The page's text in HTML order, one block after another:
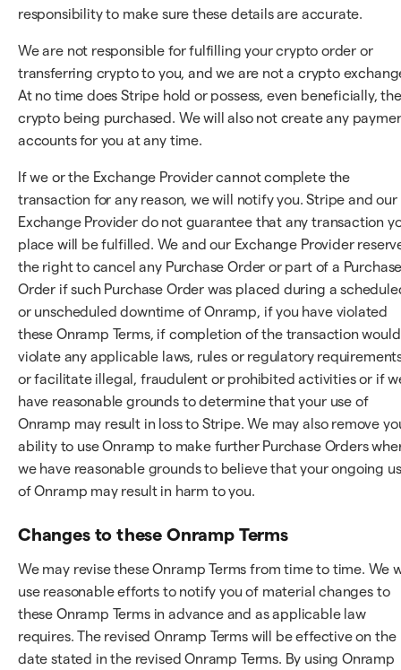
responsibility to make sure these details are accurate.
We are not responsible for fulfilling your crypto order or
transferring crypto to you, and we are not a crypto
At no time does Stripe hold or possess, even beneficially, the
crypto being purchased. We will also not create any
accounts for you at any time.
If we or the Exchange Provider cannot complete the
transaction for any reason, we will notify you. Stripe and our
Exchange Provider do not guarantee that any transaction
place will be fulfilled. We and our Exchange Provider
the right to cancel any Purchase Order or part of a
Order if such Purchase Order was placed during a
or unscheduled downtime of Onramp, if you have violated
these Onramp Terms, if completion of the transaction would
violate any applicable laws, rules or regulatory
or facilitate illegal, fraudulent or prohibited activities or if
have reasonable grounds to determine that your use of
Onramp may result in loss to Stripe. We may also remove
ability to use Onramp to make further Purchase Orders
we have reasonable grounds to believe that your ongoing
of Onramp may result in harm to you.
Changes to these Onramp Terms
We may revise these Onramp Terms from time to time. We
use reasonable efforts to notify you of material changes to
these Onramp Terms in advance and as applicable law
requires. The revised Onramp Terms will be effective on the
date stated in the revised Onramp Terms. By using Onramp